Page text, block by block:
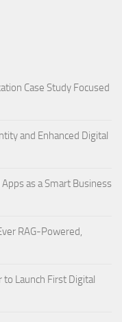
Case Study Focused
and Enhanced Digital
as a Smart Business
RAG-Powered,
to Launch First Digital